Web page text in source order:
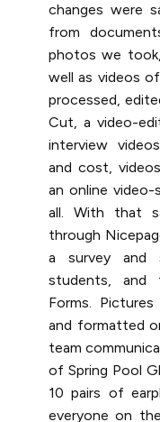
changes were
from
photos we
well as videos
processed,
Cut, a video-
interview
and cost,
an online video-
all. With that
through
a survey and
students, and
Forms.
and formatted
team
of Spring Pool
10 pairs of
everyone on